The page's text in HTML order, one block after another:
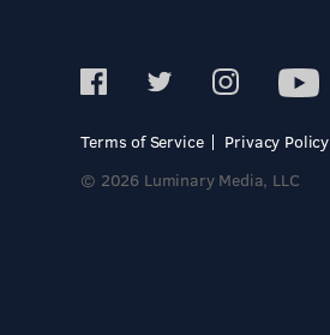
Terms of Service
Privacy Policy
© 2026 Luminary Media, LLC